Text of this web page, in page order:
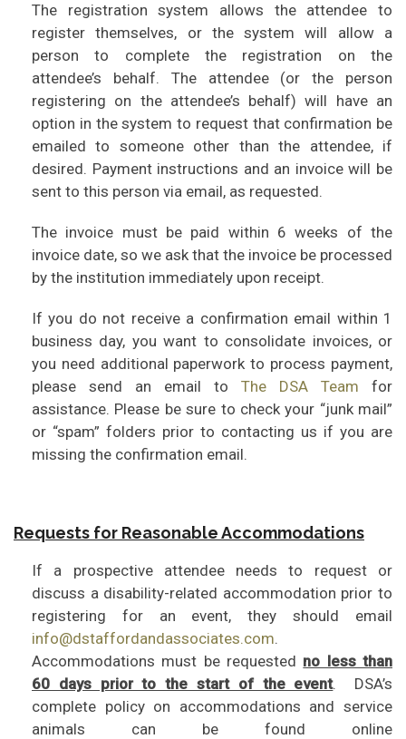
The registration system allows the attendee to
register themselves, or the system will allow a
person to complete the registration on the
attendee’s behalf. The attendee (or the person
registering on the attendee’s behalf) will have an
option in the system to request that confirmation be
emailed to someone other than the attendee, if
desired. Payment instructions and an invoice will be
sent to this person via email, as requested.
The invoice must be paid within 6 weeks of the
invoice date, so we ask that the invoice be processed
by the institution immediately upon receipt.
If you do not receive a confirmation email within 1
business day, you want to consolidate invoices, or
you need additional paperwork to process payment,
please send an email to The DSA Team for
assistance. Please be sure to check your “junk mail”
or “spam” folders prior to contacting us if you are
missing the confirmation email.
Requests for Reasonable Accommodations
If a prospective attendee needs to request or
discuss a disability-related accommodation prior to
registering for an event, they should email
info@dstaffordandassociates.com.
Accommodations must be requested no less than
60 days prior to the start of the event. DSA’s
complete policy on accommodations and service
animals can be found online